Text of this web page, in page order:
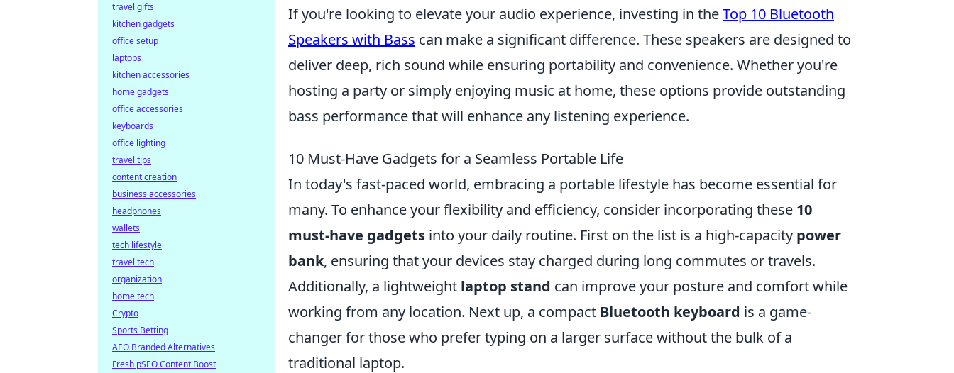
If you're looking to elevate your audio experience, investing in theTop 10 Bluetooth
Speakers with Bass can make a significant difference. These speakers are designed to
deliver deep, rich sound while ensuring portability and convenience. Whether you're
hosting a party or simply enjoying music at home, these options provide outstanding
bass performance that will enhance any listening experience.
10 Must-Have Gadgets for a Seamless Portable Life
In today's fast-paced world, embracing a portable lifestyle has become essential for
many. To enhance your flexibility and efficiency, consider incorporating these 10
must-have gadgets into your daily routine. First on the list is a high-capacity power
bank, ensuring that your devices stay charged during long commutes or travels.
Additionally, a lightweight laptop stand can improve your posture and comfort while
working from any location. Next up, a compact Bluetooth keyboard is a game-
changer for those who prefer typing on a larger surface without the bulk of a
traditional laptop.
travel gifts
kitchen gadgets
office setup
laptops
kitchen accessories
home gadgets
office accessories
keyboards
office lighting
travel tips
content creation
business accessories
headphones
wallets
tech lifestyle
travel tech
organization
home tech
Crypto
Sports Betting
AEO Branded Alternatives
Fresh pSEO Content Boost